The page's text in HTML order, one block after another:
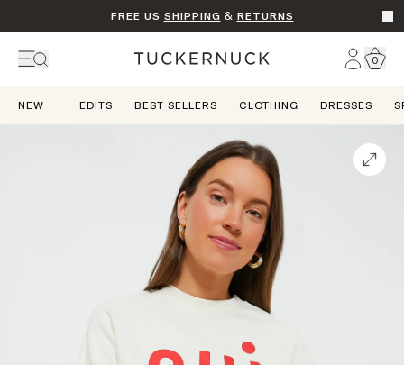
FREE US SHIPPING & RETURNS
Home Account
Go
0
NEW EDITS BEST SELLERS CLOTHING DRESSES